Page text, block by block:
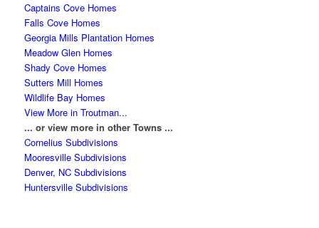
Captains Cove Homes
Falls Cove Homes
Georgia Mills Plantation Homes
Meadow Glen Homes
Shady Cove Homes
Sutters Mill Homes
Wildlife Bay Homes
View More in Troutman...
... or view more in other Towns ...
Cornelius Subdivisions
Mooresville Subdivisions
Denver, NC Subdivisions
Huntersville Subdivisions